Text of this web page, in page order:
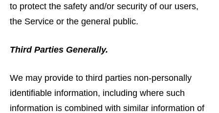
to protect the safety and/or security of our users,
the Service or the general public.
Third Parties Generally.
We may provide to third parties non-personally
identifiable information, including where such
information is combined with similar information of